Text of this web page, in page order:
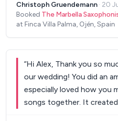
events or weddings!”
Christoph Gruendemann · 20
Booked The Marbella
at Finca Villa Palma, Ojén, Spain
“Hi Alex, Thank you so much for being the DJ at
our wedding! You did an
especially loved how you
songs together. It